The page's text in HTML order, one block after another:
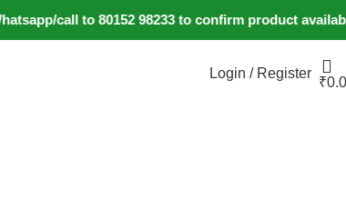
to 80152 98233 to confirm product
Login / Register
₹